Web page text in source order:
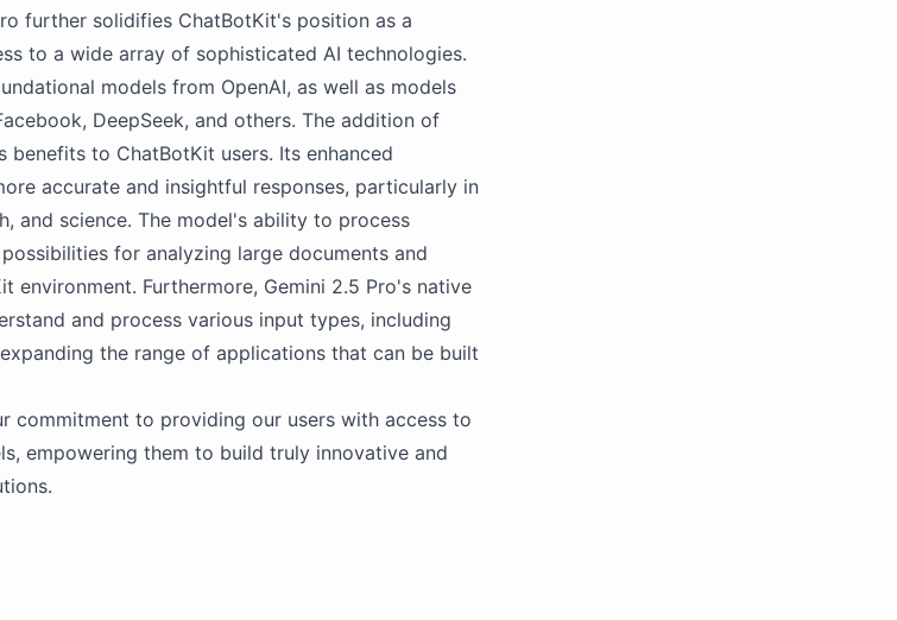
further solidifies ChatBotKit's position as a
to a wide array of sophisticated AI technologies.
models from OpenAI, as well as models
DeepSeek, and others. The addition of
benefits to ChatBotKit users. Its enhanced
accurate and insightful responses, particularly in
and science. The model's ability to process
for analyzing large documents and
environment. Furthermore, Gemini 2.5 Pro's native
and process various input types, including
the range of applications that can be built
commitment to providing our users with access to
empowering them to build truly innovative and